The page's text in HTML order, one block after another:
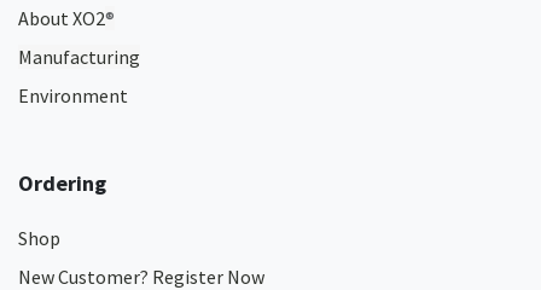
About XO2®
Manufacturing
Environment
Ordering
Shop
New Customer? Register Now